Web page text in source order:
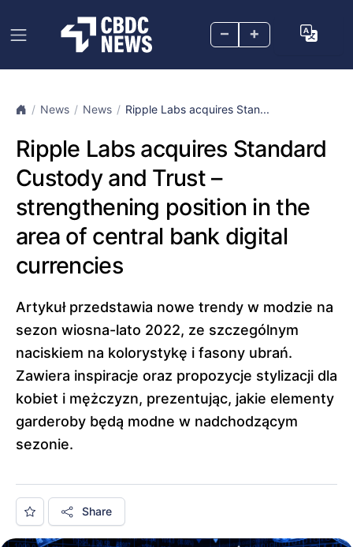
– +
News News Ripple Labs acquires Stan...
Ripple Labs acquires Standard
Custody and Trust –
strengthening position in the
area of central bank digital
currencies
Artykuł przedstawia nowe trendy w modzie na
sezon wiosna-lato 2022, ze szczególnym
naciskiem na kolorystykę i fasony ubrań.
Zawiera inspiracje oraz propozycje stylizacji dla
kobiet i mężczyzn, prezentując, jakie elementy
garderoby będą modne w nadchodzącym
sezonie.
Share